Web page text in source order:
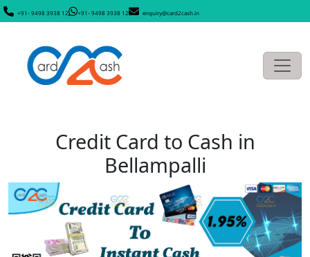
+91- 9498 3938 12 +91- 9498 3938 12 enquiry@card2cash.in
Credit Card to Cash in
Bellampalli